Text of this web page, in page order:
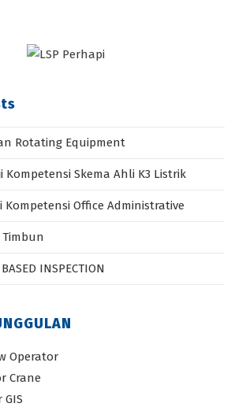
Rotating Equipment
Skema Ahli K3 Listrik
Office Administrative
INSPECTION
Operator
Crane